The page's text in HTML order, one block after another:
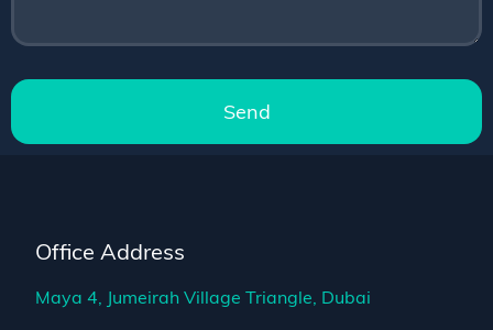
Send
Office Address
Maya 4, Jumeirah Village Triangle, Dubai